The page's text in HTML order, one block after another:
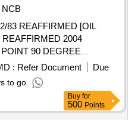
NCB
83 REAFFIRMED [OIL
2004
90 DEGREE
OF SEAL COMPATIBILITY
9TH STAGE IN FRZ
APPROVED
46 OF M/S IOCL,
ENKLO- 46 OF M/S.
: Refer Document
Due
to go
Buy for
500 Points